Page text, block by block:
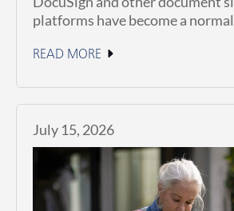
platforms have become a
READ MORE
July 15, 2026